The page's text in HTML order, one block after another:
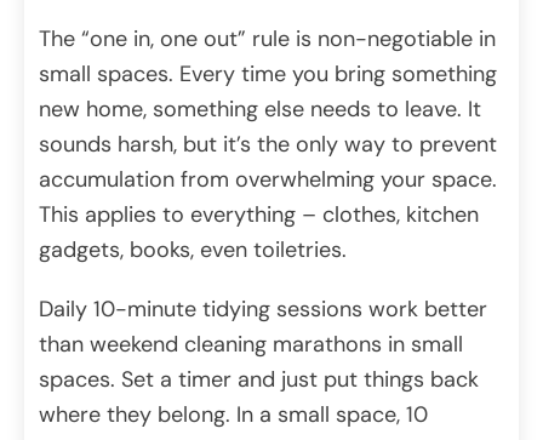
The “one in, one out” rule is non-negotiable in
small spaces. Every time you bring something
new home, something else needs to leave. It
sounds harsh, but it’s the only way to prevent
accumulation from overwhelming your space.
This applies to everything – clothes, kitchen
gadgets, books, even toiletries.
Daily 10-minute tidying sessions work better
than weekend cleaning marathons in small
spaces. Set a timer and just put things back
where they belong. In a small space, 10